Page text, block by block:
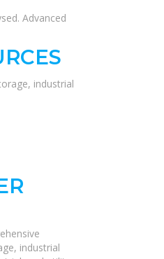
Advanced
industrial
industrial